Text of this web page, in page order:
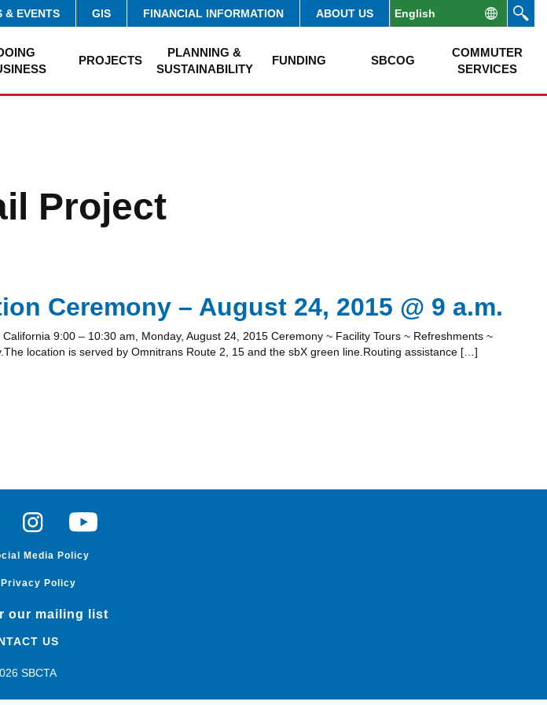
& EVENTS GIS FINANCIAL INFORMATION ABOUT US
PROJECTS
PLANNING &
SUSTAINABILITY
FUNDING SBCOG
COMMUTER
SERVICES
Project
Ceremony – August 24, 2015 @ 9 a.m.
9:00 – 10:30 am, Monday, August 24, 2015 Ceremony ~ Facility Tours ~ Refreshments ~
location is served by Omnitrans Route 2, 15 and the sbX green line.Routing assistance […]
InstagramYoutube
Media Policy
Privacy Policy
our mailing list
US
SBCTA